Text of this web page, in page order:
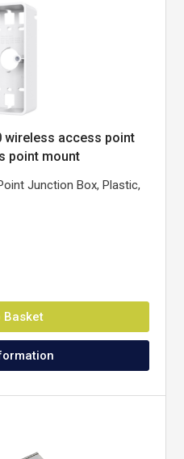
wireless access point
point mount
Junction Box, Plastic,
Basket